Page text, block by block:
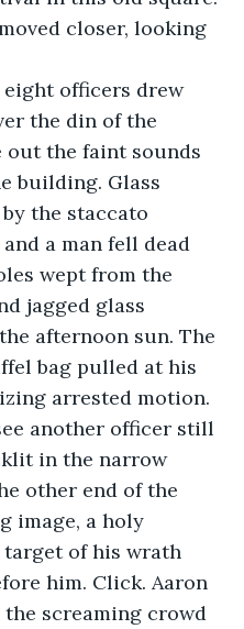
closer, looking
the din of the
out the faint sounds
building. Glass
the staccato
a man fell dead
wept from the
jagged glass
afternoon sun. The
bag pulled at his
arrested motion.
another officer still
in the narrow
other end of the
image, a holy
of his wrath
him. Click. Aaron
screaming crowd